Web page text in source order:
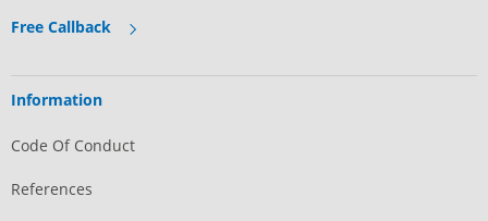
Free Callback
Information
Code Of Conduct
References